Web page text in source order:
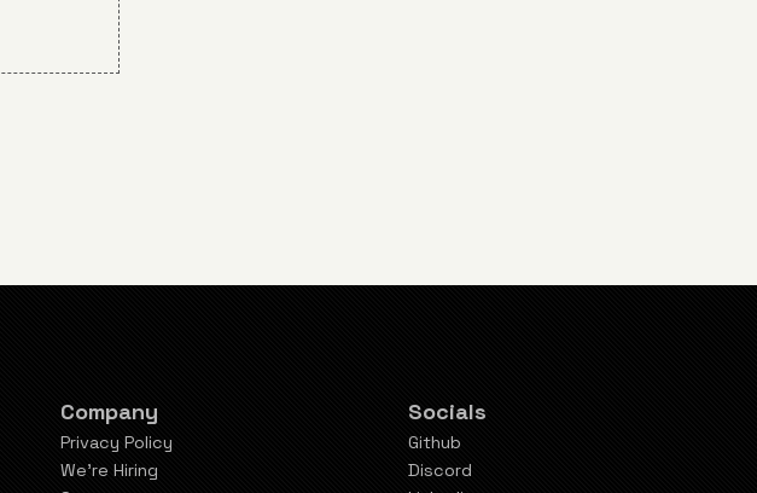
Company
Privacy Policy
We're Hiring
Socials
Github
Discord